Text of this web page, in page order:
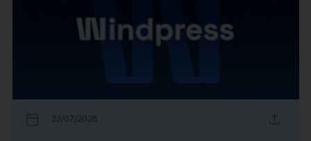
calendar_today 23/07/2026 upload